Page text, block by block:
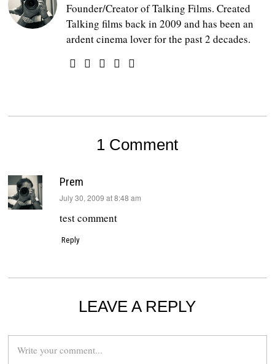
Founder/Creator of Talking Films. Created
Talking films back in 2009 and has been an
ardent cinema lover for the past 2 decades.
1 Comment
Prem
says:
July 30, 2009 at 8:48 am
test comment
Reply
LEAVE A REPLY